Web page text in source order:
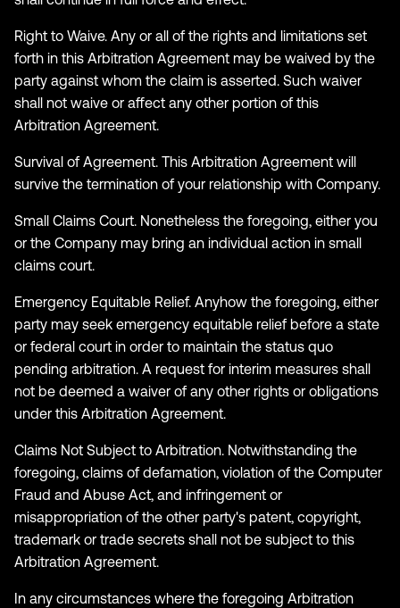
Right to Waive. Any or all of the rights and limitations set
forth in this Arbitration Agreement may be waived by the
party against whom the claim is asserted. Such waiver
shall not waive or affect any other portion of this
Arbitration Agreement.
Survival of Agreement. This Arbitration Agreement will
survive the termination of your relationship with Company.
Small Claims Court. Nonetheless the foregoing, either you
or the Company may bring an individual action in small
claims court.
Emergency Equitable Relief. Anyhow the foregoing, either
party may seek emergency equitable relief before a state
or federal court in order to maintain the status quo
pending arbitration. A request for interim measures shall
not be deemed a waiver of any other rights or obligations
under this Arbitration Agreement.
Claims Not Subject to Arbitration. Notwithstanding the
foregoing, claims of defamation, violation of the Computer
Fraud and Abuse Act, and infringement or
misappropriation of the other party's patent, copyright,
trademark or trade secrets shall not be subject to this
Arbitration Agreement.
In any circumstances where the foregoing Arbitration